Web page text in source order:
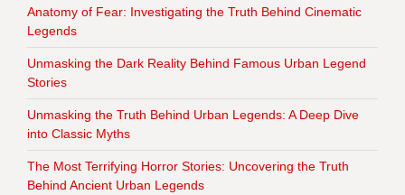
Anatomy of Fear: Investigating the Truth Behind Cinematic
Legends
Unmasking the Dark Reality Behind Famous Urban Legend
Stories
Unmasking the Truth Behind Urban Legends: A Deep Dive
into Classic Myths
The Most Terrifying Horror Stories: Uncovering the Truth
Behind Ancient Urban Legends